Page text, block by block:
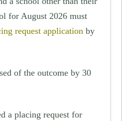
for August 2026 must
request application by
of the outcome by 30
a placing request for